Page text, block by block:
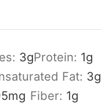
3gProtein: 1g
Fat: 3g
mg Fiber: 1g